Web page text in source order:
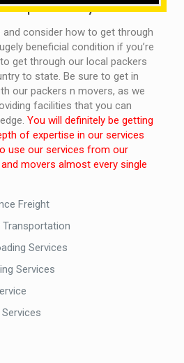
provided by us?
and consider how to get through
beneficial condition if you’re
get through our local packers
to state. Be sure to get in
our packers n movers, as we
facilities that you can
You will definitely be getting
of expertise in our services
use our services from our
movers almost every single
Freight
Transportation
Services
Services